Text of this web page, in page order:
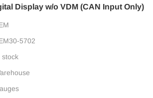
Display w/o VDM (CAN Input Only)
5702
stock